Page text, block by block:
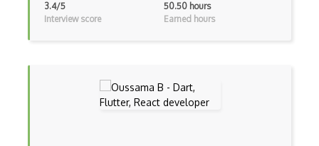
Avfoundation
Azure Web Sites
3.4/5
Interview score
50.50 hours
Earned hours